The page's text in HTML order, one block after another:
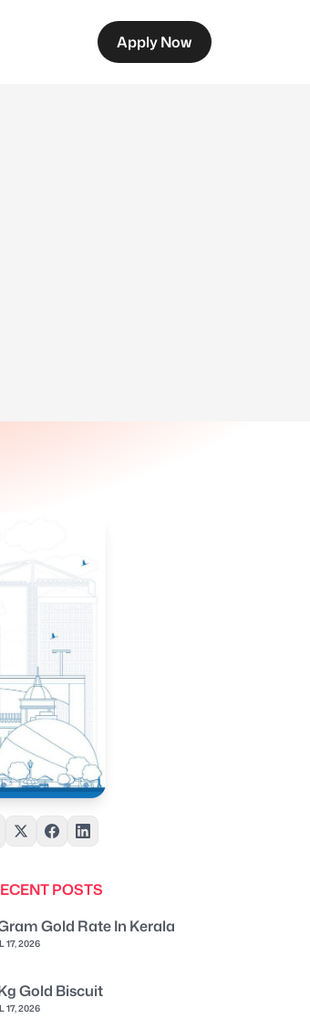
Apply Now
POSTS
Gold Rate In Kerala
17, 2026
Gold Biscuit
17, 2026